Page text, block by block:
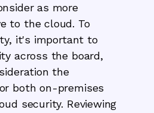
as more
to the cloud. To
it's important to
across the board,
the
both on-premises
security. Reviewing